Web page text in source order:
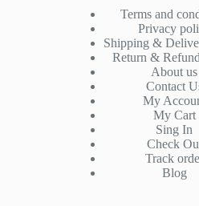
Terms and
Privacy
Shipping &
Return &
About us
Contact
My
My Cart
Sing In
Check
Track
Blog